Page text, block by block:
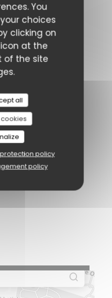
You
choices
clicking on
at the
of the site
all
cookies
policy
policy